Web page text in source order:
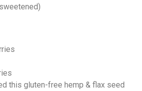
this gluten-free hemp & flax seed